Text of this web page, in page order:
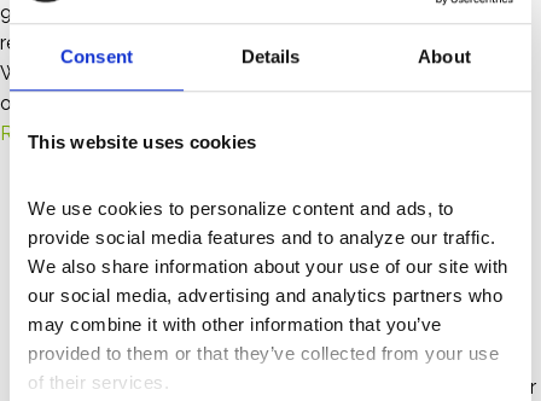
Consent Details About
This website uses cookies
We use cookies to personalize content and ads, to
provide social media features and to analyze our traffic.
We also share information about your use of our site with
our social media, advertising and analytics partners who
may combine it with other information that you’ve
provided to them or that they’ve collected from your use
of their services.
95% accuracy benchmark—ensuring compliance, accurate
reimbursements, and supporting better patient outcomes.
Whether you need a full-service partner, RADV support, or
overflow assistance, we adapt to your needs.
Risk Adjustment Coding FAQs
Key Differentiators
Addresses fragmented clinical data and
documentation gaps limiting Medicare Advantage
risk adjustment revenue
Utilizes a proprietary technology to process member